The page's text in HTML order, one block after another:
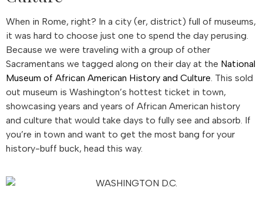
When in Rome, right? In a city (er, district) full of museums,
it was hard to choose just one to spend the day perusing.
Because we were traveling with a group of other
Sacramentans we tagged along on their day at the National
Museum of African American History and Culture. This sold
out museum is Washington’s hottest ticket in town,
showcasing years and years of African American history
and culture that would take days to fully see and absorb. If
you’re in town and want to get the most bang for your
history-buff buck, head this way.